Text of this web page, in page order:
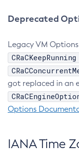
Deprecated
Legacy VM
CRaCKeepRunning
got replaced in an
Options
IANA Time